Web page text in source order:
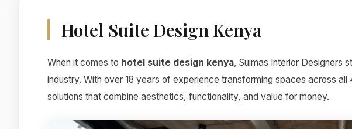
Hotel Suite Design Kenya
When it comes to hotel suite design kenya, Suimas Interior Designers
industry. With over 18 years of experience transforming spaces across
solutions that combine aesthetics, functionality, and value for money.